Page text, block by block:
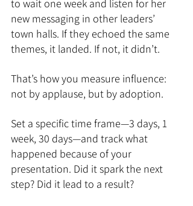
to wait one week and listen for her
new messaging in other leaders’
town halls. If they echoed the same
themes, it landed. If not, it didn’t.
That’s how you measure influence:
not by applause, but by adoption.
Set a specific time frame—3 days, 1
week, 30 days—and track what
happened because of your
presentation. Did it spark the next
step? Did it lead to a result?